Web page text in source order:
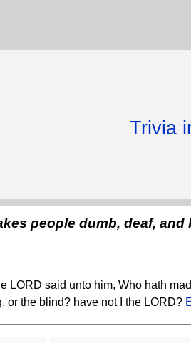
Trivia
people dumb, deaf, and
LORD said unto him, Who hath
or the blind? have not I the LORD?